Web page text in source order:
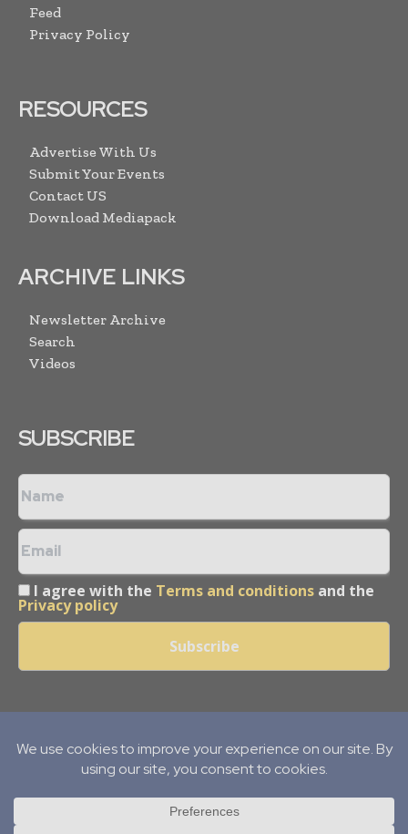
Feed
Privacy Policy
RESOURCES
Advertise With Us
Submit Your Events
Contact US
Download Mediapack
ARCHIVE LINKS
Newsletter Archive
Search
Videos
SUBSCRIBE
I agree with the Terms and conditions and the
Privacy policy
Copyright © 2013 -2026Mining Frontier. All rights reserved.
Publication of Leo Marcom Pvt Ltd.